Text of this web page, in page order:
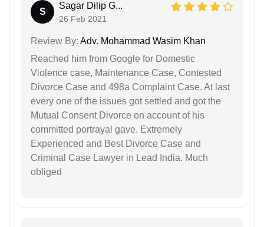
S
Sagar Dilip G...
26 Feb 2021
Review By: Adv. Mohammad Wasim Khan
Reached him from Google for Domestic
Violence case, Maintenance Case, Contested
Divorce Case and 498a Complaint Case. At last
every one of the issues got settled and got the
Mutual Consent Divorce on account of his
committed portrayal gave. Extremely
Experienced and Best Divorce Case and
Criminal Case Lawyer in Lead India. Much
obliged